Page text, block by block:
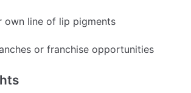
own line of lip pigments
or franchise opportunities